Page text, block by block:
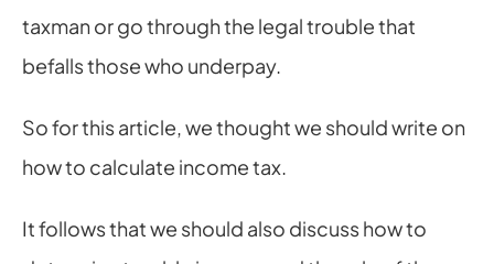
taxman or go through the legal trouble that
befalls those who underpay.
So for this article, we thought we should write on
how to calculate income tax.
It follows that we should also discuss how to